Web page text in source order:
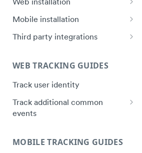
Installation
API Reference (heap.js 5)
Shadow DOM
Plugin Framework
Plugin Framework - Heap
Event Message Schema
Web SDK upgrade FAQ
Mobile installation
iOS quick start
Android quick start
Android Ecosystem quick start
React Native quick start
Capacitor Bridge quick start
Third party integrations
Installation
Segment Installation
WEB TRACKING GUIDES
Track user identity
Track additional common
events
Track video plays
MOBILE TRACKING GUIDES